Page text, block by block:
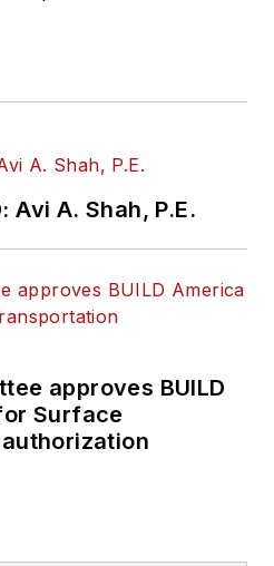
Avi A. Shah, P.E.
approves BUILD
Surface